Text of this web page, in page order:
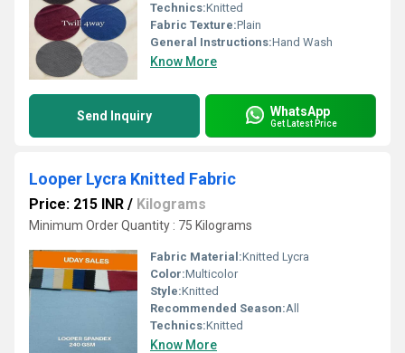
Technics:Knitted
Fabric Texture:Plain
General Instructions:Hand Wash
Know More
Send Inquiry WhatsApp
Get Latest Price
Looper Lycra Knitted Fabric
Price: 215 INR / Kilograms
Minimum Order Quantity : 75 Kilograms
Fabric Material:Knitted Lycra
Color:Multicolor
Style:Knitted
Recommended Season:All
Technics:Knitted
Know More